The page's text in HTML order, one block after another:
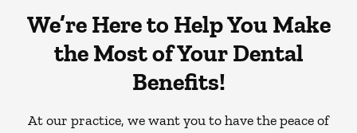
We’re Here to Help You Make
the Most of Your Dental
Benefits!
At our practice, we want you to have the peace of